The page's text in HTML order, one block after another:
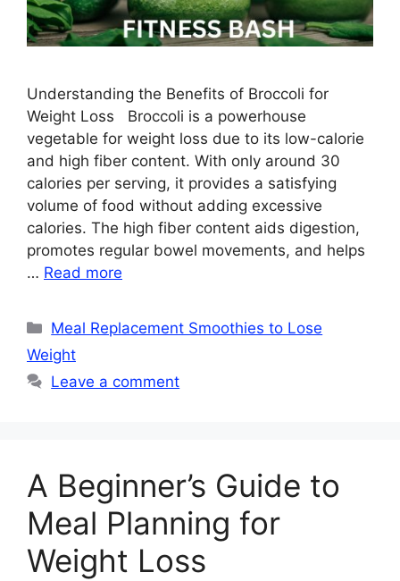
Understanding the Benefits of Broccoli for
Weight Loss Broccoli is a powerhouse
vegetable for weight loss due to its low-calorie
and high fiber content. With only around 30
calories per serving, it provides a satisfying
volume of food without adding excessive
calories. The high fiber content aids digestion,
promotes regular bowel movements, and helps
… Read more
Categories
Meal Replacement Smoothies to Lose
Weight
Leave a comment
A Beginner’s Guide to
Meal Planning for
Weight Loss